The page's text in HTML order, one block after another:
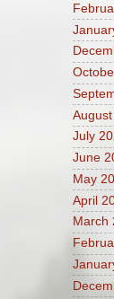
July
June
May
April
March